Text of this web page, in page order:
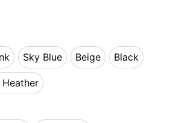
Pink
Sky Blue
Sky Blue
Beige
Beige
Black
Black
Grey Heather